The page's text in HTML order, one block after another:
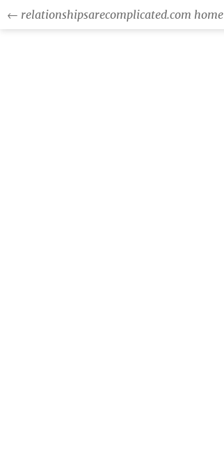
← relationshipsarecomplicated.com home